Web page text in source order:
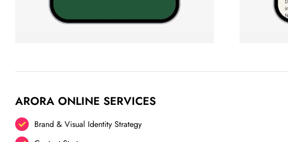
ARORA ONLINE SERVICES
Brand & Visual Identity Strategy